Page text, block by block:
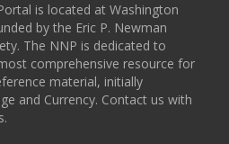
is located at Washington
by the Eric P. Newman
The NNP is dedicated to
comprehensive resource for
material, initially
and Currency. Contact us with